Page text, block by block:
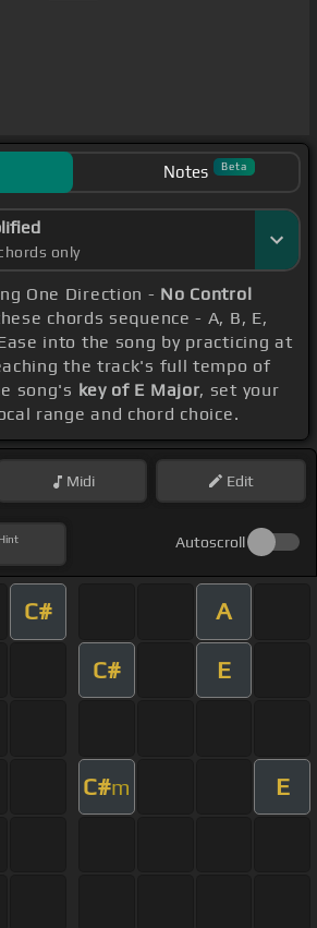
Notes Beta
only
One Direction - No Control
chords sequence - A, B, E,
into the song by practicing at
the track's full tempo of
song's key of E Major, set your
range and chord choice.
Midi Edit
Hint Autoscroll
C# A
C# E
C#m E